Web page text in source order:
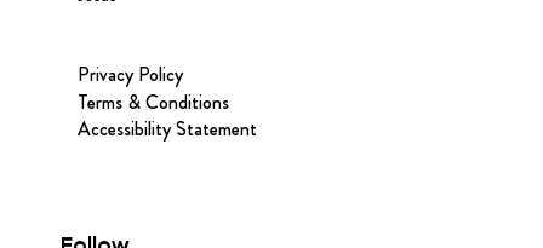
Privacy Policy
Terms & Conditions
Accessibility Statement